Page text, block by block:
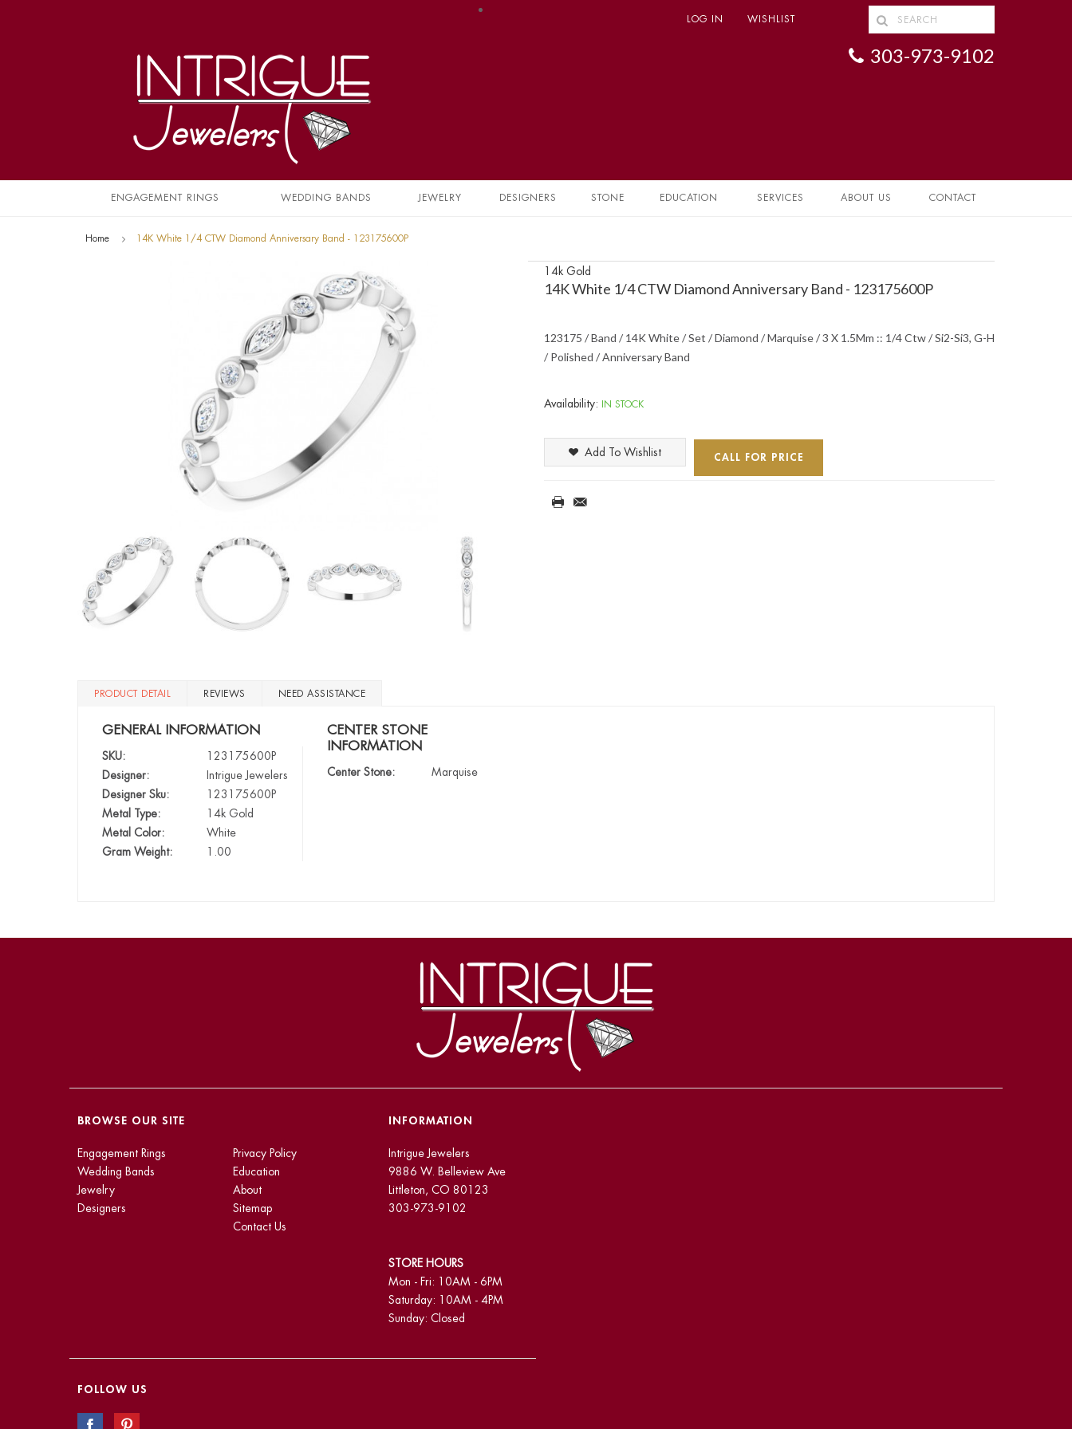
LOG IN WISHLIST
303-973-9102
ENGAGEMENT RINGS WEDDING BANDS JEWELRY DESIGNERS STONE EDUCATION SERVICES ABOUT US CONTACT
Home 14K White 1/4 CTW Diamond Anniversary Band - 123175600P
14k Gold
14K White 1/4 CTW Diamond Anniversary Band - 123175600P
123175 / Band / 14K White / Set / Diamond / Marquise / 3 X 1.5Mm :: 1/4 Ctw / Si2-Si3, G-H
/ Polished / Anniversary Band
Availability: IN STOCK
CALL FOR PRICE
Add To Wishlist
PRODUCT DETAIL REVIEWS NEED ASSISTANCE
GENERAL INFORMATION
SKU:
123175600P
Designer:
Intrigue Jewelers
Designer Sku:
123175600P
Metal Type:
14k Gold
Metal Color:
White
Gram Weight:
1.00
CENTER STONE
INFORMATION
Center Stone: Marquise
BROWSE OUR SITE
Engagement Rings
Wedding Bands
Jewelry
Designers
Privacy Policy
Education
About
Sitemap
Contact Us
INFORMATION
Intrigue Jewelers
9886 W. Belleview Ave
Littleton, CO 80123
303-973-9102
STORE HOURS
Mon - Fri: 10AM - 6PM
Saturday: 10AM - 4PM
Sunday: Closed
FOLLOW US